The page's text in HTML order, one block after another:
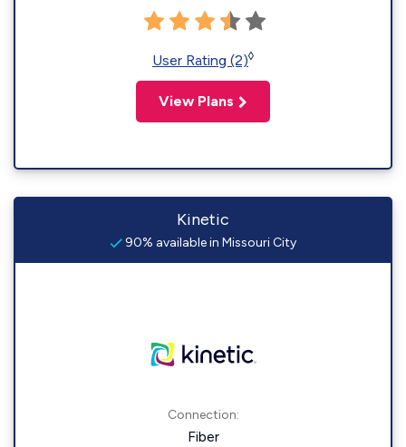
User Rating (2)◊
View Plans
Kinetic
90% available in Missouri City
Connection:
Fiber